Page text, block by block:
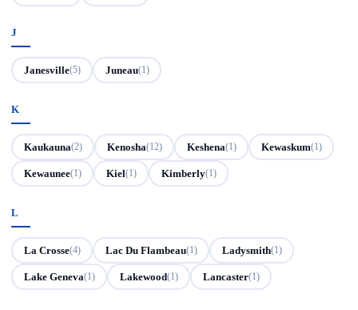
J
Janesville(5) Juneau(1)
K
Kaukauna(2) Kenosha(12) Keshena(1) Kewaskum(1)
Kewaunee(1) Kiel(1) Kimberly(1)
L
La Crosse(4) Lac Du Flambeau(1) Ladysmith(1)
Lake Geneva(1) Lakewood(1) Lancaster(1)